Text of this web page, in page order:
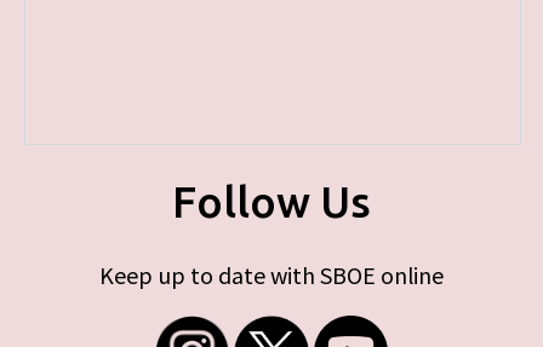
Follow Us
Keep up to date with SBOE online